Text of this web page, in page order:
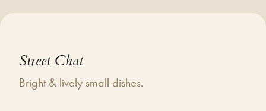
Street Chat
Bright & lively small dishes.